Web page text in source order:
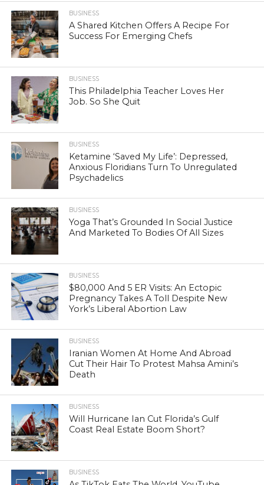
BUSINESS
A Shared Kitchen Offers A Recipe For
Success For Emerging Chefs
BUSINESS
This Philadelphia Teacher Loves Her
Job. So She Quit
BUSINESS
Ketamine ‘Saved My Life’: Depressed,
Anxious Floridians Turn To Unregulated
Psychadelics
BUSINESS
Yoga That’s Grounded In Social Justice
And Marketed To Bodies Of All Sizes
BUSINESS
$80,000 And 5 ER Visits: An Ectopic
Pregnancy Takes A Toll Despite New
York’s Liberal Abortion Law
BUSINESS
Iranian Women At Home And Abroad
Cut Their Hair To Protest Mahsa Amini’s
Death
BUSINESS
Will Hurricane Ian Cut Florida’s Gulf
Coast Real Estate Boom Short?
BUSINESS